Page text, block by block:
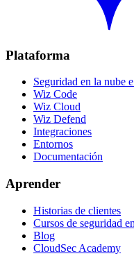
Plataforma
Seguridad en la nube
Wiz Code
Wiz Cloud
Wiz Defend
Integraciones
Entornos
Documentación
Aprender
Historias de clientes
Cursos de seguridad
Blog
CloudSec Academy